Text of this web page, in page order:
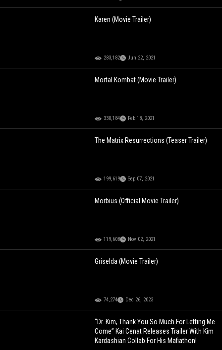
Karen (Movie Trailer)
283,182 Jun 22, 2021
Mortal Kombat (Movie Trailer)
330,184 Feb 18, 2021
The Matrix Resurrections (Teaser Trailer)
199,619 Sep 07, 2021
Morbius (Official Movie Trailer)
119,608 Nov 02, 2021
Griselda (Movie Trailer)
74,274 Dec 26, 2023
“Dr. Kim, Thank You So Much For Letting Me
Come” Kai Cenat Releases Trailer With Kim
Kardashian Collab For His Mafiathon!